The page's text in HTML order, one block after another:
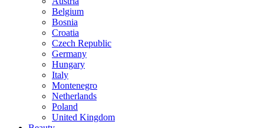
Belgium
Bosnia
Croatia
Czech Republic
Germany
Hungary
Italy
Montenegro
Netherlands
Poland
United Kingdom